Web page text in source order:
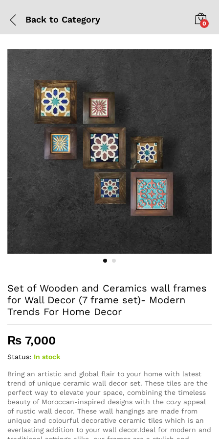
Back to Category 0
Set of Wooden and Ceramics wall frames
for Wall Decor (7 frame set)- Modern
Trends For Home Decor
₨ 7,000
Status: In stock
Bring an artistic and global flair to your home with latest
trend of unique ceramic wall decor set. These tiles are the
perfect way to elevate your space, combining the timeless
beauty of Moroccan-inspired designs with the cozy appeal
of rustic wall decor. These wall hangings are made from
unique and colourful decorative ceramic tiles which is an
everlasting addition to your wall decor.Ideal for modern and